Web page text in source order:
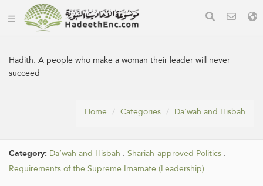
Hadith:A people who make a woman their leader will never
succeed
Home Categories Da‘wah and Hisbah
Category: Da‘wah and Hisbah . Shariah-approved Politics .
Requirements of the Supreme Imamate (Leadership) .